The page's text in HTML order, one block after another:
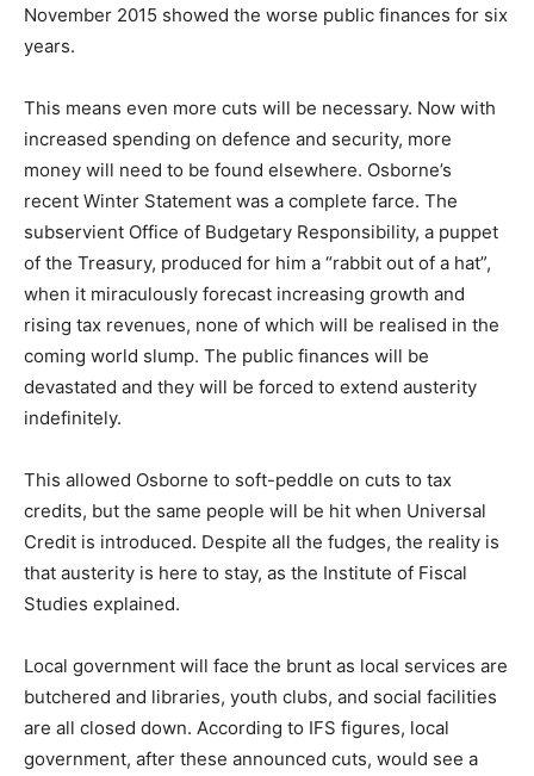
November 2015 showed the worse public finances for six
years.
This means even more cuts will be necessary. Now with
increased spending on defence and security, more
money will need to be found elsewhere. Osborne’s
recent Winter Statement was a complete farce. The
subservient Office of Budgetary Responsibility, a puppet
of the Treasury, produced for him a “rabbit out of a hat”,
when it miraculously forecast increasing growth and
rising tax revenues, none of which will be realised in the
coming world slump. The public finances will be
devastated and they will be forced to extend austerity
indefinitely.
This allowed Osborne to soft-peddle on cuts to tax
credits, but the same people will be hit when Universal
Credit is introduced. Despite all the fudges, the reality is
that austerity is here to stay, as the Institute of Fiscal
Studies explained.
Local government will face the brunt as local services are
butchered and libraries, youth clubs, and social facilities
are all closed down. According to IFS figures, local
government, after these announced cuts, would see a